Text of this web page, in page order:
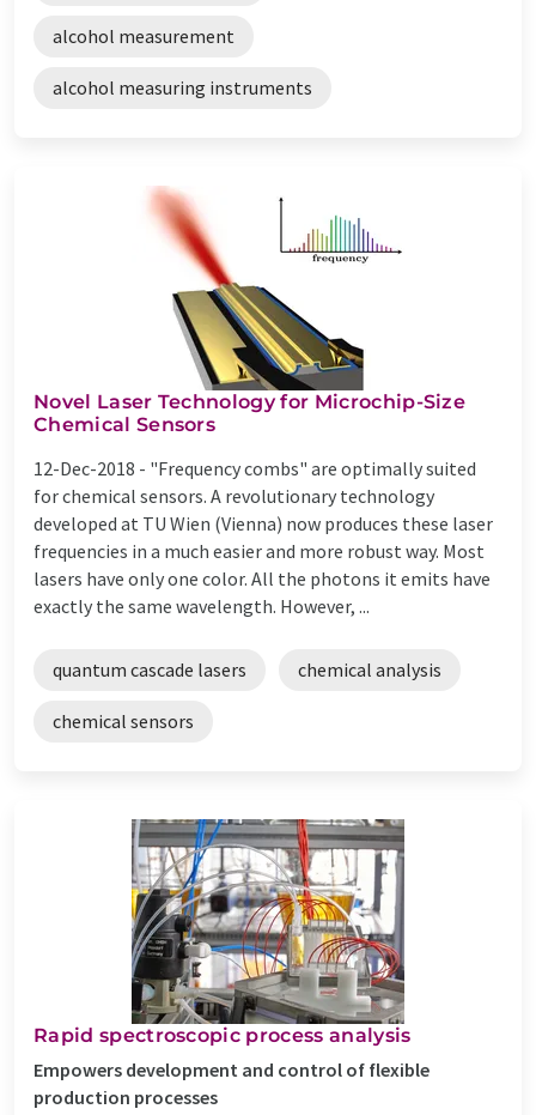
alcohol measurement
alcohol measuring instruments
Novel Laser Technology for Microchip-Size
Chemical Sensors
12-Dec-2018 - "Frequency combs" are optimally suited
for chemical sensors. A revolutionary technology
developed at TU Wien (Vienna) now produces these laser
frequencies in a much easier and more robust way. Most
lasers have only one color. All the photons it emits have
exactly the same wavelength. However, ...
quantum cascade lasers chemical analysis
chemical sensors
Rapid spectroscopic process analysis
Empowers development and control of flexible
production processes